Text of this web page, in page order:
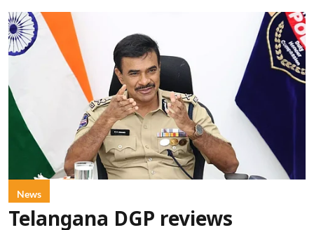
News
Telangana DGP reviews